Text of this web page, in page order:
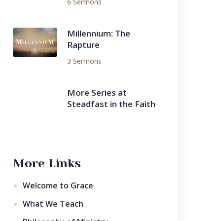
Millennium: The
Rapture
3 Sermons
More Series at
Steadfast in the Faith
More Links
Welcome to Grace
What We Teach